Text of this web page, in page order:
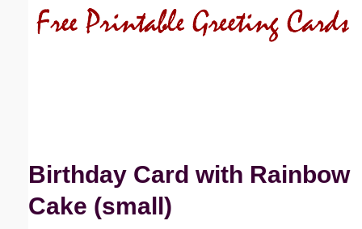
Birthday Card with Rainbow
Cake (small)
Submit Suggestion Close